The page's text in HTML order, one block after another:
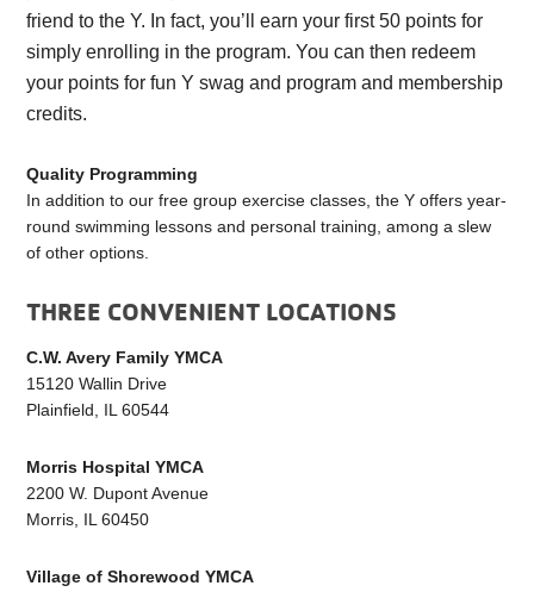
friend to the Y. In fact, you’ll earn your first 50 points for
simply enrolling in the program. You can then redeem
your points for fun Y swag and program and membership
credits.
Quality Programming
In addition to our free group exercise classes, the Y offers year-
round swimming lessons and personal training, among a slew
of other options.
THREE CONVENIENT LOCATIONS
C.W. Avery Family YMCA
15120 Wallin Drive
Plainfield, IL 60544
Morris Hospital YMCA
2200 W. Dupont Avenue
Morris, IL 60450
Village of Shorewood YMCA